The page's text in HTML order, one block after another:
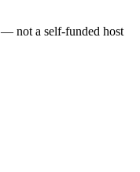
— not a self-funded host